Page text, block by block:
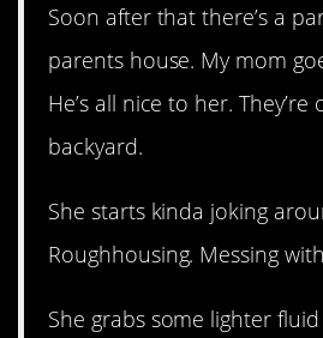
Soon after that there’s a
parents house. My mom
He’s all nice to her.
backyard.
She starts kinda joking
Roughhousing. Messing
She grabs some lighter